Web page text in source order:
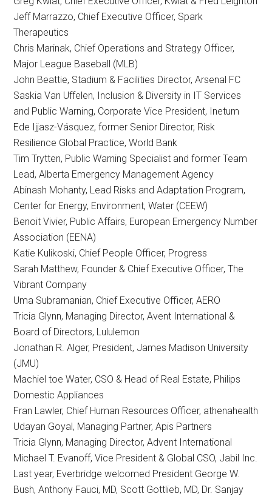
Jeff Marrazzo, Chief Executive Officer, Spark
Therapeutics
Chris Marinak, Chief Operations and Strategy Officer,
Major League Baseball (MLB)
John Beattie, Stadium & Facilities Director, Arsenal FC
Saskia Van Uffelen, Inclusion & Diversity in IT Services
and Public Warning, Corporate Vice President, Inetum
Ede Ijjasz-Vásquez, former Senior Director, Risk
Resilience Global Practice, World Bank
Tim Trytten, Public Warning Specialist and former Team
Lead, Alberta Emergency Management Agency
Abinash Mohanty, Lead Risks and Adaptation Program,
Center for Energy, Environment, Water (CEEW)
Benoit Vivier, Public Affairs, European Emergency Number
Association (EENA)
Katie Kulikoski, Chief People Officer, Progress
Sarah Matthew, Founder & Chief Executive Officer, The
Vibrant Company
Uma Subramanian, Chief Executive Officer, AERO
​Tricia Glynn, Managing Director,​ Avent International​ &
Board of Directors, ​Lululemon
Jonathan R. Alger, President, James Madison University
(JMU)
Machiel toe Water, CSO & Head of Real Estate, Philips
Domestic Appliances
Fran Lawler, Chief Human Resources Officer, athenahealth
Udayan Goyal, Managing Partner, Apis Partners
Tricia Glynn, Managing Director, Advent International
Michael T. Evanoff, Vice President & Global CSO, Jabil Inc.
Last year, Everbridge welcomed President George W.
Bush, Anthony Fauci, MD, Scott Gottlieb, MD, Dr. Sanjay